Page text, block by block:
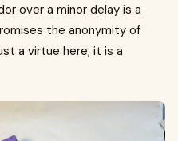
over a minor delay is a
the anonymity of
a virtue here; it is a